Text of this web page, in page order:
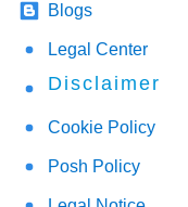
Blogs
Legal Center
Disclaimer
Cookie Policy
Posh Policy